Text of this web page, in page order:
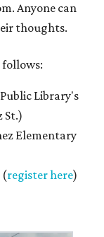
Anyone can
thoughts.
follows:
Library's
St.)
Elementary
(register here)